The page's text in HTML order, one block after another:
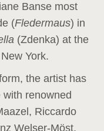
Banse most
(Fledermaus) in
(Zdenka) at the
York.
the artist has
renowned
Riccardo
Welser-Möst,